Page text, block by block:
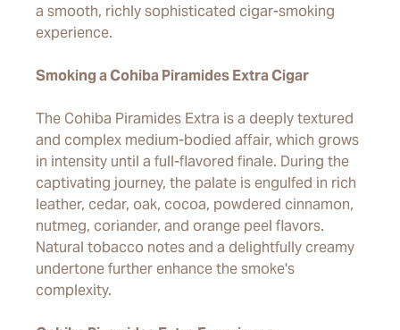
a smooth, richly sophisticated cigar-smoking
experience.
Smoking a Cohiba Piramides Extra Cigar
The Cohiba Piramides Extra is a deeply textured
and complex medium-bodied affair, which grows
in intensity until a full-flavored finale. During the
captivating journey, the palate is engulfed in rich
leather, cedar, oak, cocoa, powdered cinnamon,
nutmeg, coriander, and orange peel flavors.
Natural tobacco notes and a delightfully creamy
undertone further enhance the smoke's
complexity.